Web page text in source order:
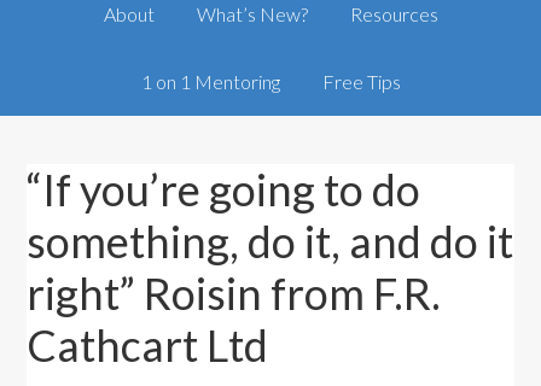
About What’s New? Resources
1 on 1 Mentoring Free Tips
“If you’re going to do
something, do it, and do it
right” Roisin from F.R.
Cathcart Ltd